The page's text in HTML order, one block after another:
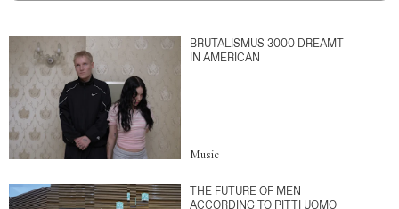
BRUTALISMUS 3000 DREAMT
IN AMERICAN
Music
THE FUTURE OF MEN
ACCORDING TO PITTI UOMO